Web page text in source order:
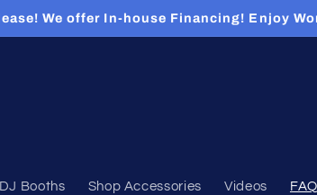
We offer In-house Financing! Enjoy
Booths Shop Accessories Videos